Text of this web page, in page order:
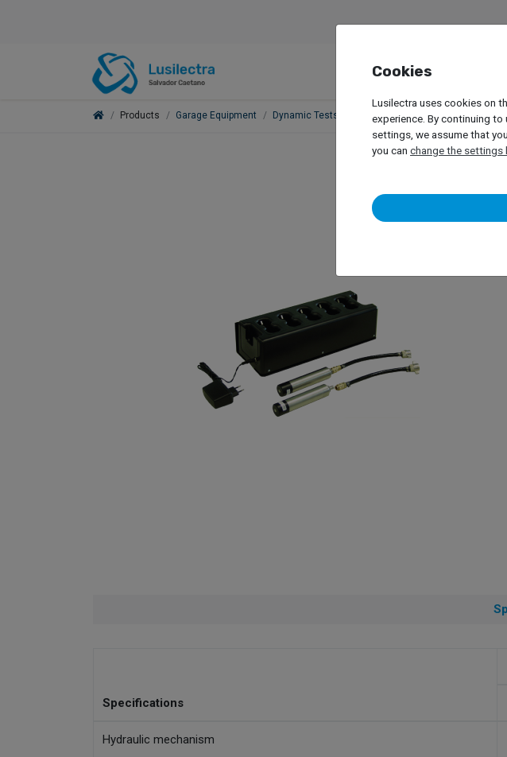
Products Garage Equipment Dynamic Tests Trucks Load Simulation
Specifications
Hydraulic mechanism
Cookies
Lusilectra uses cookies on
experience. By continuing
settings, we assume that
you can change the settings